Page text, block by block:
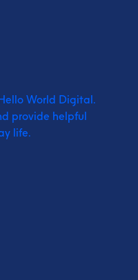
World Digital.
provide helpful
life.